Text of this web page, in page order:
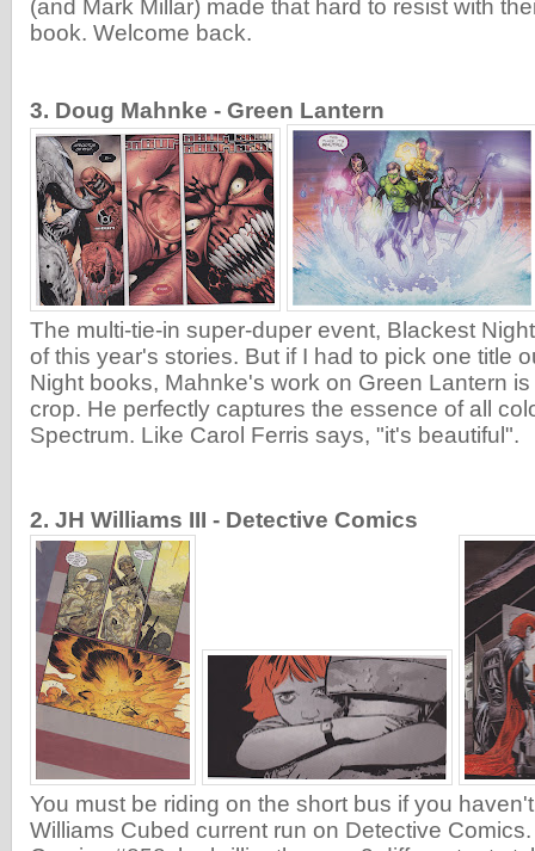
(and Mark Millar) made that hard to resist with
book. Welcome back.
3. Doug Mahnke - Green Lantern
The multi-tie-in super-duper event, Blackest
of this year's stories. But if I had to pick one title
Night books, Mahnke's work on Green Lantern
crop. He perfectly captures the essence of all
Spectrum. Like Carol Ferris says, "it's beautiful".
2. JH Williams III - Detective Comics
You must be riding on the short bus if you
Williams Cubed current run on Detective